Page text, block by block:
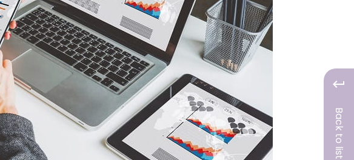
Back to list